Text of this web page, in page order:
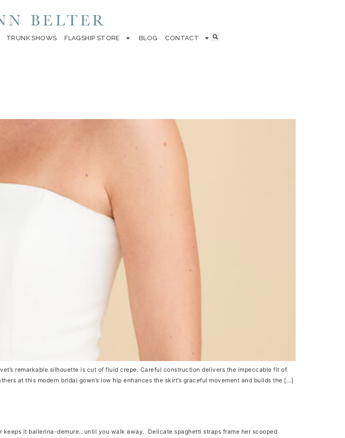
TRUNK SHOWS FLAGSHIP STORE BLOG CONTACT
remarkable silhouette is cut of fluid crepe. Careful construction delivers the impeccable fit of
at this modern bridal gown’s low hip enhances the skirt’s graceful movement and builds the […]
keeps it ballerina-demure…until you walk away. Delicate spaghetti straps frame her scooped